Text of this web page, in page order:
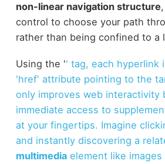
non-linear navigation structure
control to choose your path
rather than being confined to a
Using the '' tag, each hyperlink
'href' attribute pointing to the
only improves web interactivity
immediate access to
at your fingertips. Imagine
and instantly discovering a
multimediaelement like images